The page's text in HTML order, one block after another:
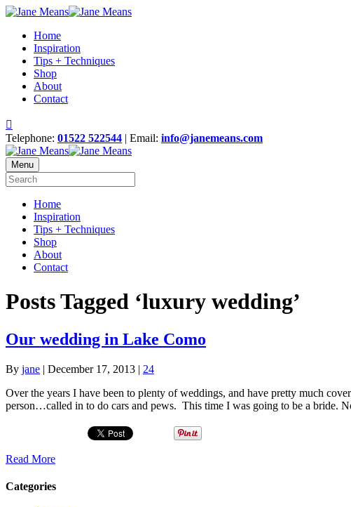
Home
Inspiration
Tips + Techniques
Shop
About
Contact
Telephone: 01522 522544 | Email: info@janemeans.com
Menu
Home
Inspiration
Tips + Techniques
Shop
About
Contact
Posts Tagged ‘luxury wedding’
Our wedding in Lake Como
By jane | December 17, 2013 | 24
Over the years I have been to plenty of weddings, and have pretty much
person…called in to do cars and pews. This time I was going to be a bride.
Read More
Categories